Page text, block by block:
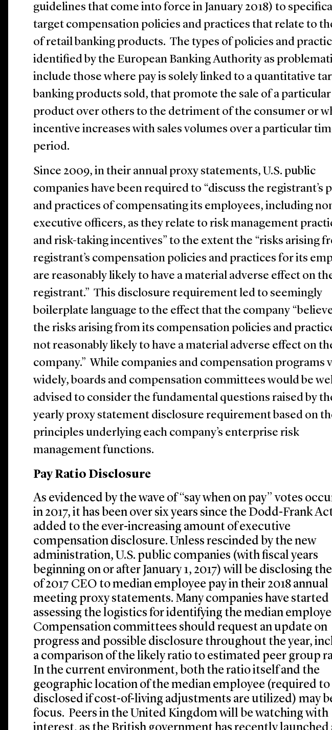
guidelines that come into force in January 2018) to
target compensation policies and practices that relate to
of retail banking products. The types of policies and
identified by the European Banking Authority as
include those where pay is solely linked to a quantitative
banking products sold, that promote the sale of a particular
product over others to the detriment of the consumer or
incentive increases with sales volumes over a particular
period.
Since 2009, in their annual proxy statements, U.S. public
companies have been required to “discuss the registrant’s
and practices of compensating its employees, including
executive officers, as they relate to risk management
and risk-taking incentives” to the extent the “risks arising
registrant’s compensation policies and practices for its
are reasonably likely to have a material adverse effect on
registrant.” This disclosure requirement led to seemingly
boilerplate language to the effect that the company
the risks arising from its compensation policies and
not reasonably likely to have a material adverse effect on
company.” While companies and compensation programs
widely, boards and compensation committees would be
advised to consider the fundamental questions raised by
yearly proxy statement disclosure requirement based on
principles underlying each company’s enterprise risk
management functions.
Pay Ratio Disclosure
As evidenced by the wave of “say when on pay” votes
in 2017, it has been over six years since the Dodd-Frank
added to the ever-increasing amount of executive
compensation disclosure. Unless rescinded by the new
administration, U.S. public companies (with fiscal years
beginning on or after January 1, 2017) will be disclosing
of 2017 CEO to median employee pay in their 2018 annual
meeting proxy statements. Many companies have started
assessing the logistics for identifying the median
Compensation committees should request an update on
progress and possible disclosure throughout the year,
a comparison of the likely ratio to estimated peer group
In the current environment, both the ratio itself and the
geographic location of the median employee (required to
disclosed if cost-of-living adjustments are utilized) may
focus. Peers in the United Kingdom will be watching with